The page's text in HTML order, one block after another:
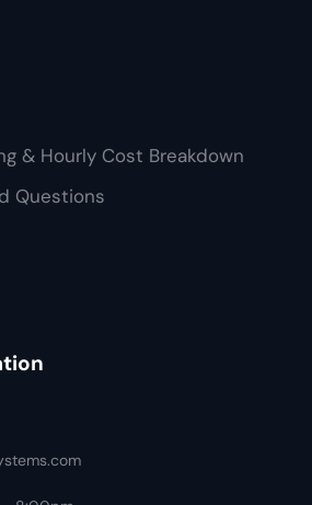
& Hourly Cost Breakdown
Questions